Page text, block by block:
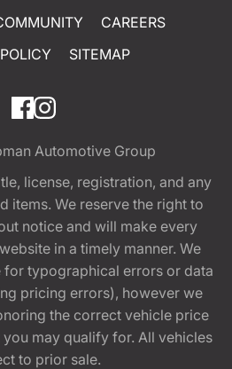
CAREERS
SITEMAP
Automotive Group
license, registration, and any
items. We reserve the right to
notice and will make every
in a timely manner. We
for typographical errors or data
pricing errors), however we
the correct vehicle price
may qualify for. All vehicles
to prior sale.